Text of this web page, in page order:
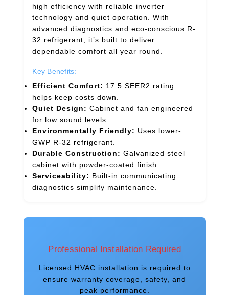
high efficiency with reliable inverter
technology and quiet operation. With
advanced diagnostics and eco-conscious R-
32 refrigerant, it’s built to deliver
dependable comfort all year round.
Key Benefits:
Efficient Comfort: 17.5 SEER2 rating
helps keep costs down.
Quiet Design: Cabinet and fan engineered
for low sound levels.
Environmentally Friendly: Uses lower-
GWP R-32 refrigerant.
Durable Construction: Galvanized steel
cabinet with powder-coated finish.
Serviceability: Built-in communicating
diagnostics simplify maintenance.
Professional Installation Required
Licensed HVAC installation is required to
ensure warranty coverage, safety, and
peak performance.